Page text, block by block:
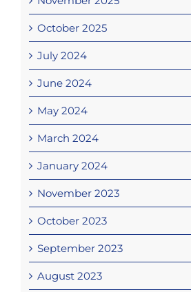
October 2025
July 2024
June 2024
May 2024
March 2024
January 2024
November 2023
October 2023
September 2023
August 2023